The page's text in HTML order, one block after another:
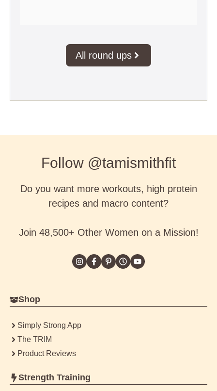
All round ups
Follow @tamismithfit
Do you want more workouts, high protein
recipes and macro content?
Join 48,500+ Other Women on a Mission!
Shop
Simply Strong App
The TRIM
Product Reviews
Strength Training